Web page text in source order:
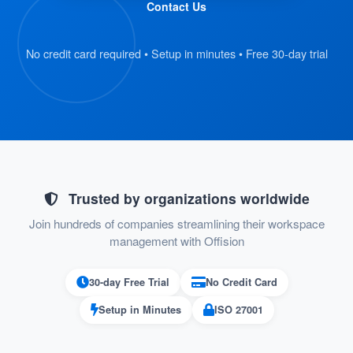
and scan their QR code badge.
registration details automatically.
Verify Information
On the kiosk screen, visitors review their
If everything is correct, they proceed to
the next step.
the kiosk to confirm their arrival.
Contact Us
No credit card required • Setup in minutes • Free 30-day trial
Trusted by organizations worldwide
Join hundreds of companies streamlining their workspace
management with Offision
30-day Free Trial
No Credit Card
Setup in Minutes
ISO 27001